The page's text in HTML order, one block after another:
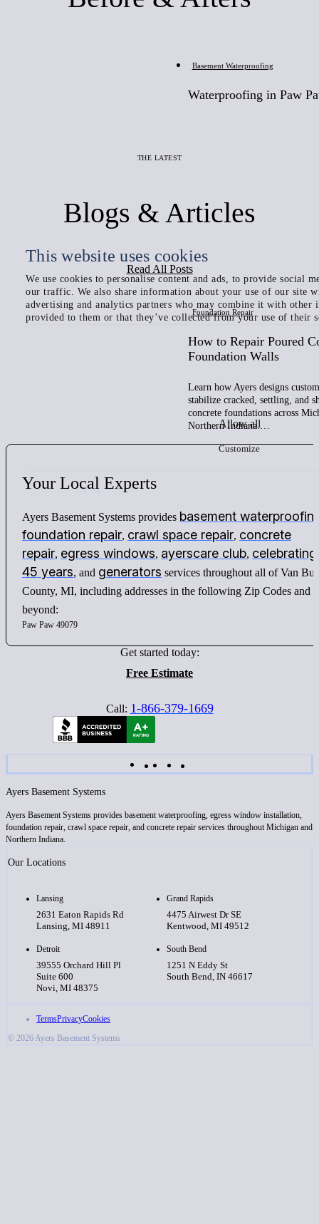
This website uses cookies
We use cookies to personalise content and ads, to provide social
our traffic. We also share information about your use of our site
advertising and analytics partners who may combine it with other
provided to them or that they’ve collected from your use of their
Allow all
Customize
Basement Waterproofing
Waterproofing in Paw
THE LATEST
Blogs & Articles
Read All Posts
Foundation Repair
How to Repair Poured
Foundation Walls
Learn how Ayers designs
stabilize cracked, settling, and
concrete foundations across
Northern Indiana.…
Your Local Experts
Ayers Basement Systems provides basement
foundation repair, crawl space repair, concrete
repair, egress windows, ayerscare club, celebrating
45 years, and generators services throughout all of Van
County, MI, including addresses in the following Zip Codes and
beyond:
Paw Paw 49079
Get started today:
Free Estimate
Call: 1-866-379-1669
Ayers Basement Systems
Ayers Basement Systems provides basement waterproofing, egress window installation,
foundation repair, crawl space repair, and concrete repair services throughout Michigan and
Northern Indiana.
Our Locations
Lansing
2631 Eaton Rapids Rd
Lansing, MI 48911
Grand Rapids
4475 Airwest Dr SE
Kentwood, MI 49512
Detroit
39555 Orchard Hill Pl
Suite 600
Novi, MI 48375
South Bend
1251 N Eddy St
South Bend, IN 46617
TermsPrivacyCookies
© 2026 Ayers Basement Systems